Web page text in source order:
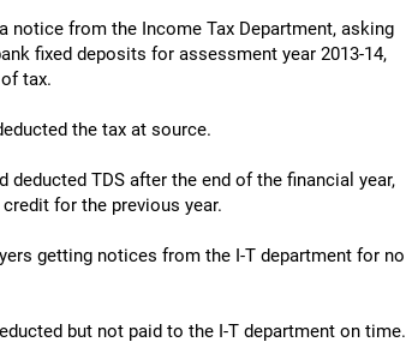
notice from the Income Tax Department, asking
fixed deposits for assessment year 2013-14,
tax.
the tax at source.
deducted TDS after the end of the financial year,
for the previous year.
getting notices from the I-T department for no
but not paid to the I-T department on time.